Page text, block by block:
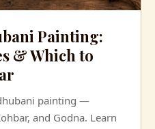
Painting:
& Which to
painting —
and Godna. Learn